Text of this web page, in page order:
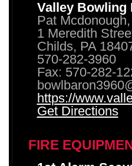
Valley Bowling
Pat
1 Meredith
Childs, PA
570-282-3960
Fax: 570-282-
https://
Get Directions
FIRE